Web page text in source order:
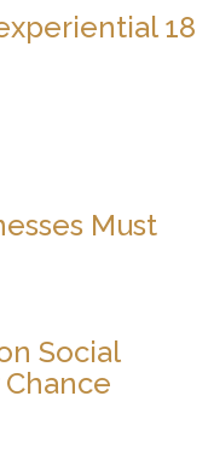
18
Must
Social